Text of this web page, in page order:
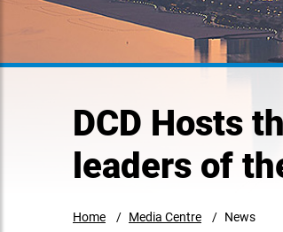
DCD Hosts
leaders of
Home Media Centre News